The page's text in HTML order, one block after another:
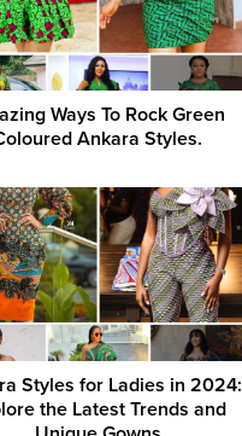
Ways To Rock Green
Ankara Styles.
Styles for Ladies in 2024:
the Latest Trends and